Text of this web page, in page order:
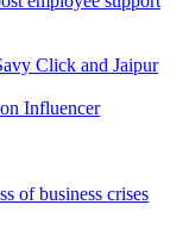
Influencer
of business crises